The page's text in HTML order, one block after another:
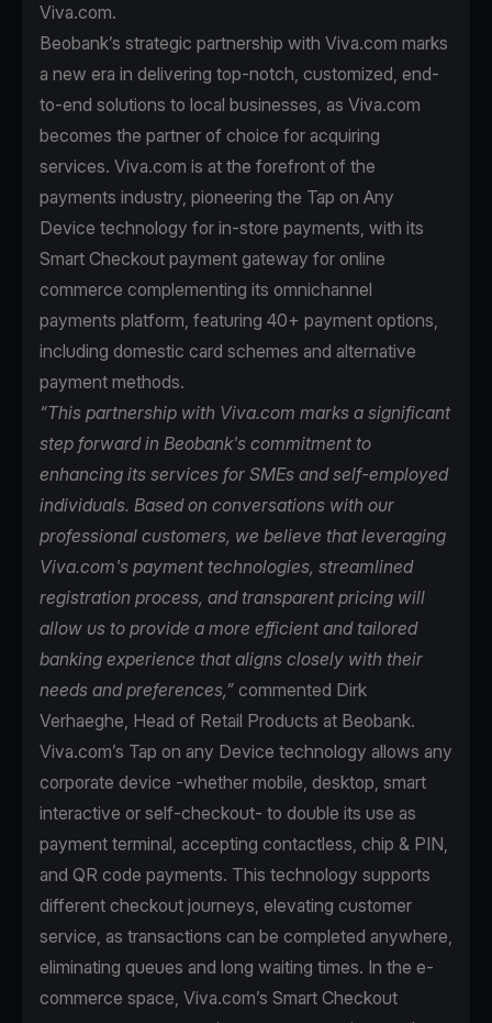
Viva.com.
Beobank’s strategic partnership with Viva.com marks
a new era in delivering top-notch, customized, end-
to-end solutions to local businesses, as Viva.com
becomes the partner of choice for acquiring
services. Viva.com is at the forefront of the
payments industry, pioneering the Tap on Any
Device technology for in-store payments, with its
Smart Checkout payment gateway for online
commerce complementing its omnichannel
payments platform, featuring 40+ payment options,
including domestic card schemes and alternative
payment methods.
“This partnership with Viva.com marks a significant
step forward in Beobank's commitment to
enhancing its services for SMEs and self-employed
individuals. Based on conversations with our
professional customers, we believe that leveraging
Viva.com's payment technologies, streamlined
registration process, and transparent pricing will
allow us to provide a more efficient and tailored
banking experience that aligns closely with their
needs and preferences,” commented Dirk
Verhaeghe, Head of Retail Products at Beobank.
Viva.com’s Tap on any Device technology allows any
corporate device -whether mobile, desktop, smart
interactive or self-checkout- to double its use as
payment terminal, accepting contactless, chip & PIN,
and QR code payments. This technology supports
different checkout journeys, elevating customer
service, as transactions can be completed anywhere,
eliminating queues and long waiting times. In the e-
commerce space, Viva.com’s Smart Checkout